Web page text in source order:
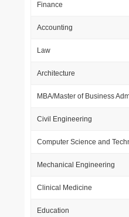
Finance
Accounting
Law
Architecture
MBA/Master of Business
Civil Engineering
Computer Science and
Mechanical Engineering
Clinical Medicine
Education